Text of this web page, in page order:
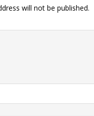
will not be published.